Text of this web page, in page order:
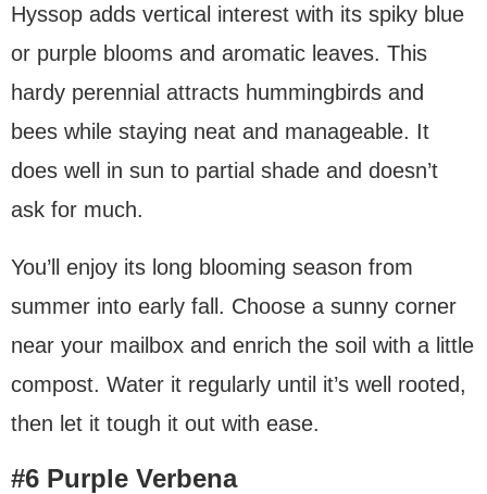
Hyssop adds vertical interest with its spiky blue
or purple blooms and aromatic leaves. This
hardy perennial attracts hummingbirds and
bees while staying neat and manageable. It
does well in sun to partial shade and doesn’t
ask for much.
You’ll enjoy its long blooming season from
summer into early fall. Choose a sunny corner
near your mailbox and enrich the soil with a little
compost. Water it regularly until it’s well rooted,
then let it tough it out with ease.
#6 Purple Verbena